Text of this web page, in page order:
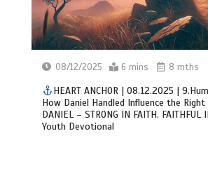
08/12/2025 6 mins 8 mths
HEART ANCHOR | 08.12.2025 |
How Daniel Handled Influence the Right
DANIEL – STRONG IN FAITH. FAITHFUL
Youth Devotional